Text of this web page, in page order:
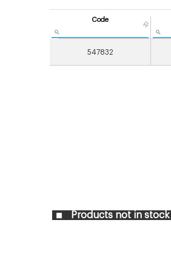
Code
547832
Products not in stock